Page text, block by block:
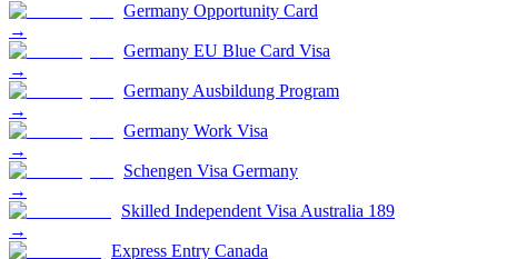
Germany Opportunity Card
→
Germany EU Blue Card Visa
→
Germany Ausbildung Program
→
Germany Work Visa
→
Schengen Visa Germany
→
Skilled Independent Visa Australia 189
→
Express Entry Canada